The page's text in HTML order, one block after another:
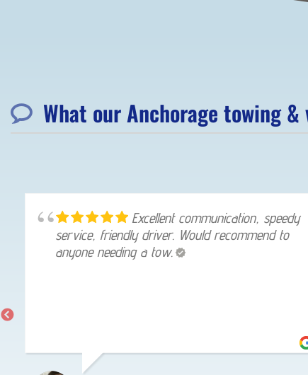
What our Anchorage towing
Excellent communication, speedy
service, friendly driver. Would recommend to
anyone needing a tow.